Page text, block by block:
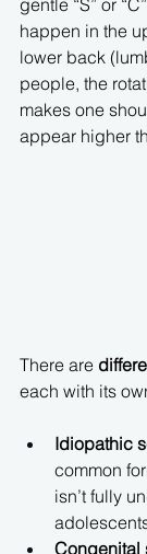
gentle “S” or
happen in the
lower back
people, the
makes one
appear higher
There are
each with its
Idiopathic
common
isn’t fully
Congenital